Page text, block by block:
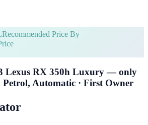
Recommended Price By
Lexus RX 350h Luxury — only
Automatic · First Owner